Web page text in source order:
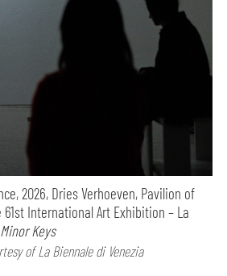
2026, Dries Verhoeven, Pavilion of
International Art Exhibition – La
Keys
of La Biennale di Venezia